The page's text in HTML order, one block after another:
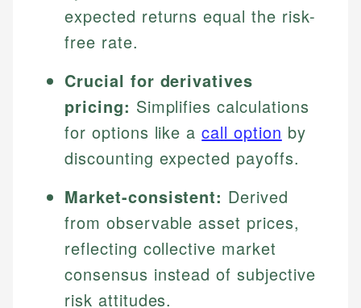
expected returns equal the risk-
free rate.
Crucial for derivatives
pricing: Simplifies calculations
for options like acall option by
discounting expected payoffs.
Market-consistent: Derived
from observable asset prices,
reflecting collective market
consensus instead of subjective
risk attitudes.